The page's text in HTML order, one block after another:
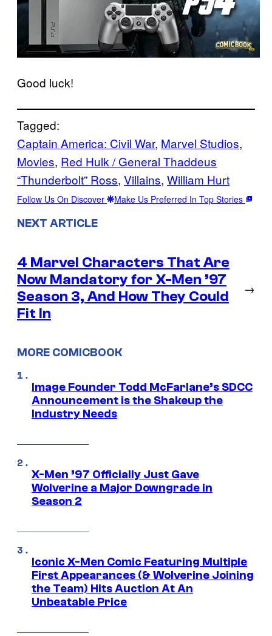
Good luck!
Tagged:
Captain America: Civil War, Marvel Studios
Movies, Red Hulk / General Thaddeus
“Thunderbolt” Ross, Villains, William Hurt
Follow Us On Discover Make Us Preferred In Top Stories
NEXT ARTICLE
4 Marvel Characters That Are
Now Mandatory for X-Men ’97
Season 3, And How They Could
Fit In
→
MORE COMICBOOK
Image Founder Todd McFarlane’s SDCC
Announcement is the Shakeup the
Industry Needs
X-Men ’97 Officially Just Gave
Wolverine a Major Downgrade in
Season 2
Iconic X-Men Comic Featuring Multiple
First Appearances (& Wolverine Joining
the Team) Hits Auction At An
Unbeatable Price